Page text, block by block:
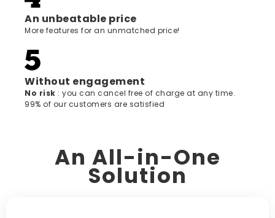
An unbeatable price
More features for an unmatched price!
Without engagement
‍No risk : you can cancel free of charge at any time.
99% of our customers are satisfied
An All-in-One
Solution